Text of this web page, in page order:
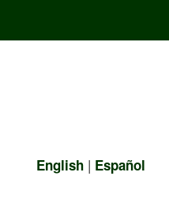
English | Español